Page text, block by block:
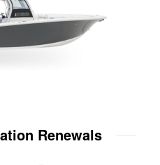
Renewals